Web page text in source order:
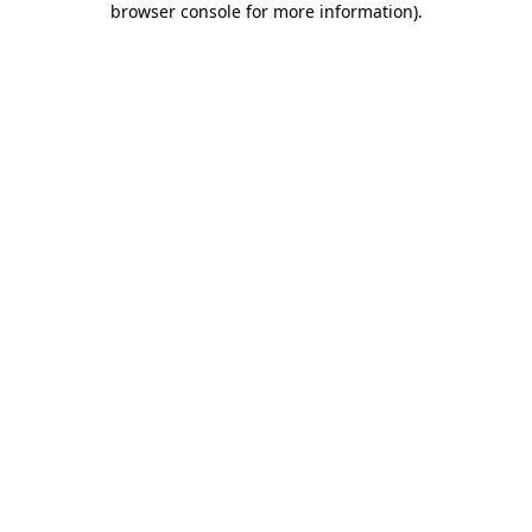
browser console for more information).